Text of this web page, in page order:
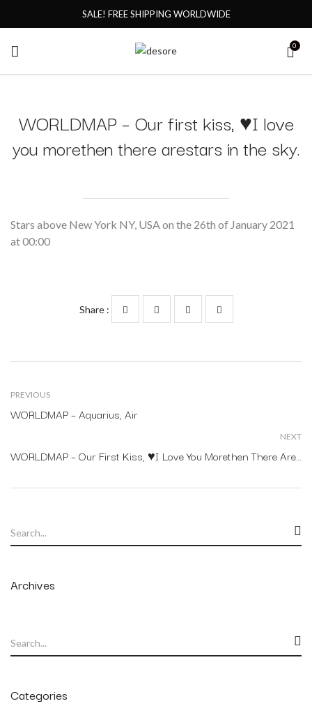
SALE! FREE SHIPPING WORLDWIDE
0
WORLDMAP – Our first kiss, ♥I love
you morethen there arestars in the sky.
Archives
Categories
Stars above New York NY, USA on the 26th of January 2021
at 00:00
Share :
PREVIOUS
WORLDMAP – Aquarius, Air
NEXT
WORLDMAP – Our First Kiss, ♥I Love You Morethen There Arestars In The Sky.